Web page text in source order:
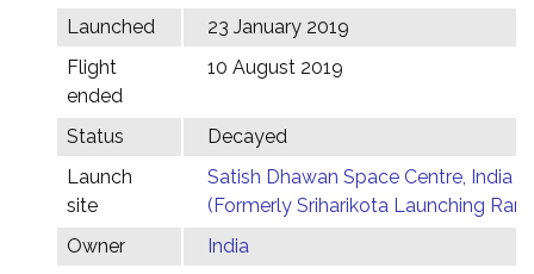
Launched
23 January 2019
Flight
ended
10 August 2019
Status
Decayed
Launch
site
Satish Dhawan Space Centre, India
(Formerly Sriharikota Launching
Owner
India